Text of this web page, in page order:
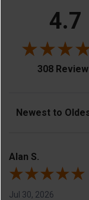
4.7
308
Sort Reviews
Alan S.
Jul 30, 2026